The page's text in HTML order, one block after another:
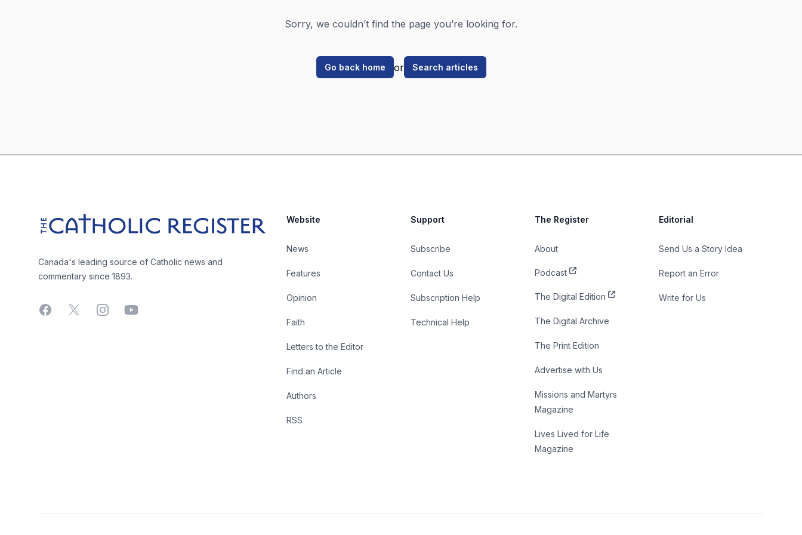
Sorry, we couldn’t find the page you’re looking for.
Go back home or Search articles
The Catholic Register
Canada's leading source of Catholic news and
commentary since 1893.
Facebook
X InstagramYouTube
Website
News
Features
Opinion
Faith
Letters to the Editor
Find an Article
Authors
RSS
Support
Subscribe
Contact Us
Subscription Help
Technical Help
The Register
About
Podcast
The Digital Edition
The Digital Archive
The Print Edition
Advertise with Us
Missions and Martyrs
Magazine
Lives Lived for Life
Magazine
Editorial
Send Us a Story Idea
Report an Error
Write for Us